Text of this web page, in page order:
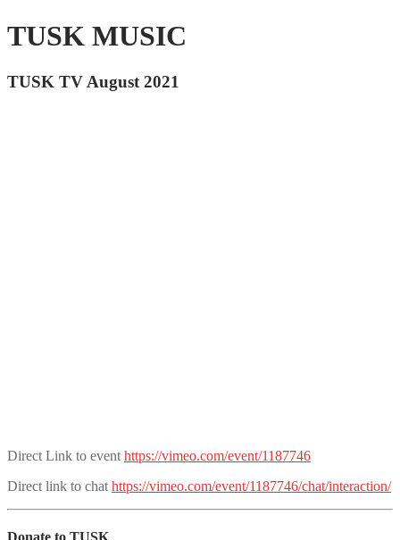
TUSK MUSIC
TUSK TV August 2021
Direct Link to event https://vimeo.com/event/1187746
Direct link to chat https://vimeo.com/event/1187746/chat/interaction/
Donate to TUSK